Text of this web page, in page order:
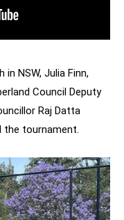
NSW, Julia Finn,
Council Deputy
Raj Datta
the tournament.